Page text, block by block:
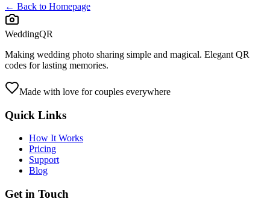
← Back to Homepage
WeddingQR
Making wedding photo sharing simple and magical. Elegant QR
codes for lasting memories.
Made with love for couples everywhere
Quick Links
How It Works
Pricing
Support
Blog
Get in Touch